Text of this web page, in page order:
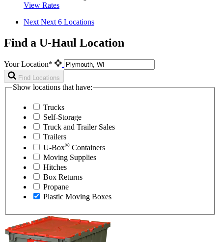
View Rates
Next Next 6 Locations
Find a U-Haul Location
Your Location*
Find Locations
Show locations that have:
Trucks
Self-Storage
Truck and Trailer Sales
Trailers
U-Box® Containers
Moving Supplies
Hitches
Box Returns
Propane
Plastic Moving Boxes